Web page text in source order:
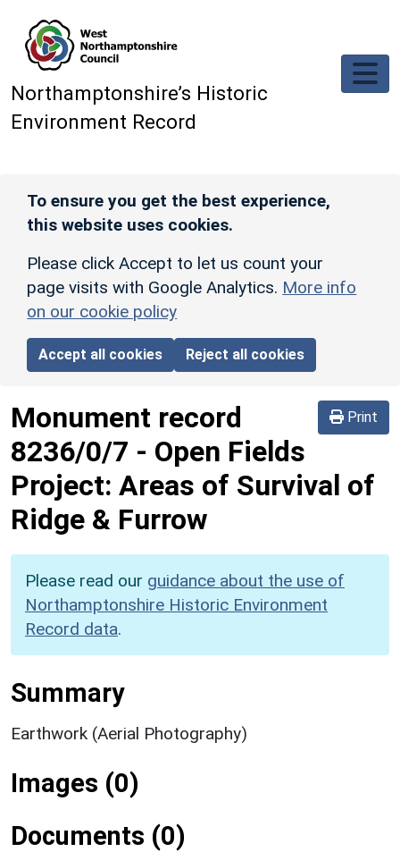
Northamptonshire’s Historic
Environment Record
To ensure you get the best experience,
this website uses cookies.
Please click Accept to let us count your
page visits with Google Analytics. More info
on our cookie policy
Accept all cookies Reject all cookies
Print
Monument record
8236/0/7 - Open Fields
Project: Areas of Survival of
Ridge & Furrow
Please read our guidance about the use of
Northamptonshire Historic Environment
Record data.
Summary
Earthwork (Aerial Photography)
Images (0)
Documents (0)